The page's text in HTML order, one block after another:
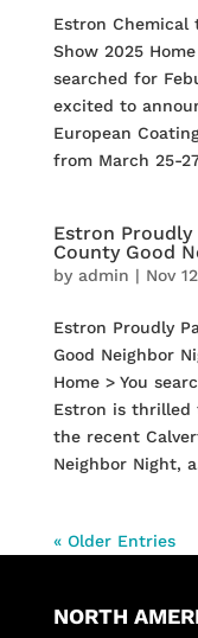
Estron Chemical
Show 2025
searched for
excited to
European
from March 25-
Estron
County Good
by admin | Nov
Estron Proudly
Good Neighbor
Home > You
Estron is thrilled
the recent
Neighbor Night,
« Older Entries
NORTH